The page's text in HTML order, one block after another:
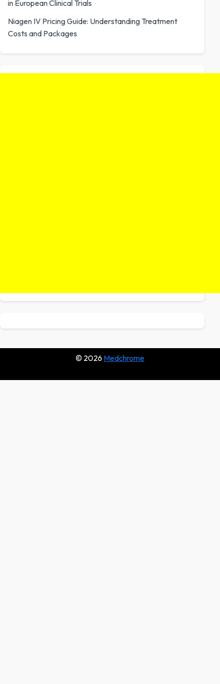
in European Clinical Trials
Niagen IV Pricing Guide: Understanding Treatment
Costs and Packages
© 2026 Medchrome